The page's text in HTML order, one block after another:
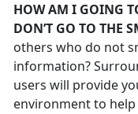
HOW AM I GOING
DON’T GO TO THE
others who do not
information?
users will provide
environment to